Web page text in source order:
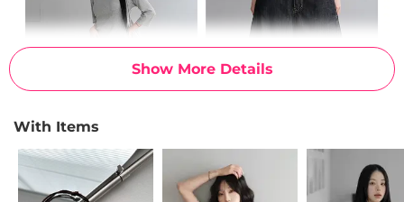
Show More Details
With Items